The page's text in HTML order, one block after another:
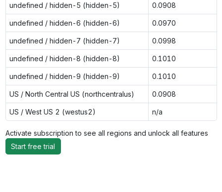
undefined / hidden-5 (hidden-5) 0.0908
undefined / hidden-6 (hidden-6) 0.0970
undefined / hidden-7 (hidden-7) 0.0998
undefined / hidden-8 (hidden-8) 0.1010
undefined / hidden-9 (hidden-9) 0.1010
US / North Central US (northcentralus) 0.0908
US / West US 2 (westus2) n/a
Activate subscription to see all regions and unlock all features
Start free trial